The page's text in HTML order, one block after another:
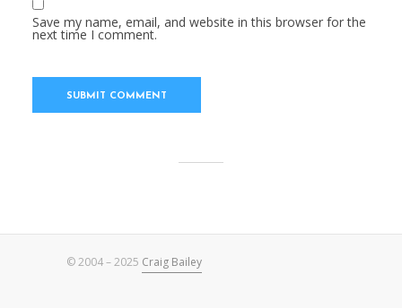
Save my name, email, and website in this browser for the
next time I comment.
© 2004 – 2025 Craig Bailey